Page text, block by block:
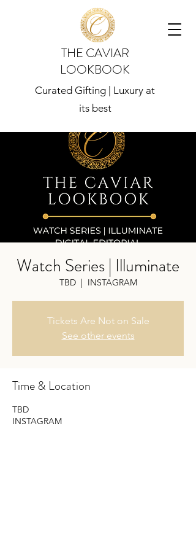
THE CAVIAR
LOOKBOOK
Curated Gifting | Luxury at
its best
Watch Series | Illuminate
TBD
  |
INSTAGRAM
Tickets Are Not on Sale
See other events
Time & Location
TBD
INSTAGRAM